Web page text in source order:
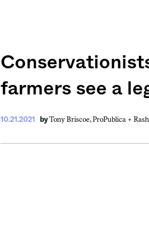
Get your twice-weekly
from the frontlines of
farmers see a
by Tony Briscoe, ProPublica +
10.21.2021